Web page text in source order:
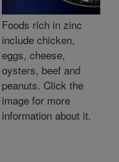
Foods rich in zinc
include chicken,
eggs, cheese,
oysters, beef and
peanuts. Click the
image for more
information about it.